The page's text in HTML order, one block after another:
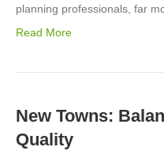
planning professionals, far
Read More
New Towns:
Quality